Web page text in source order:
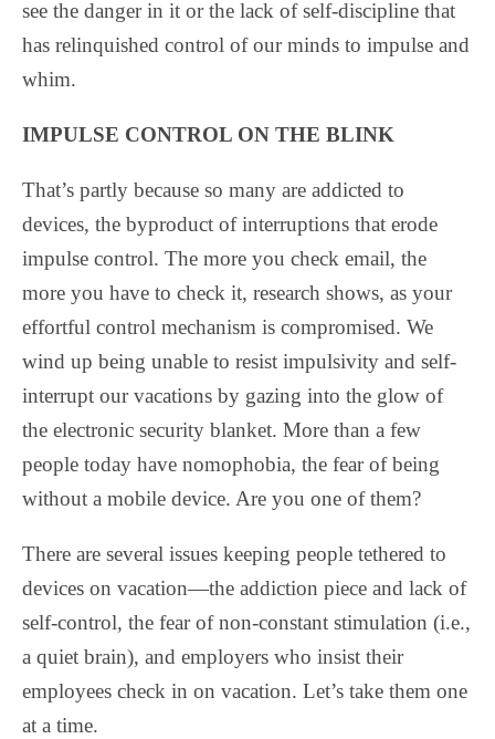
see the danger in it or the lack of self-discipline that
has relinquished control of our minds to impulse and
whim.
IMPULSE CONTROL ON THE BLINK
That’s partly because so many are addicted to
devices, the byproduct of interruptions that erode
impulse control. The more you check email, the
more you have to check it, research shows, as your
effortful control mechanism is compromised. We
wind up being unable to resist impulsivity and self-
interrupt our vacations by gazing into the glow of
the electronic security blanket. More than a few
people today have nomophobia, the fear of being
without a mobile device. Are you one of them?
There are several issues keeping people tethered to
devices on vacation—the addiction piece and lack of
self-control, the fear of non-constant stimulation (i.e.,
a quiet brain), and employers who insist their
employees check in on vacation. Let’s take them one
at a time.